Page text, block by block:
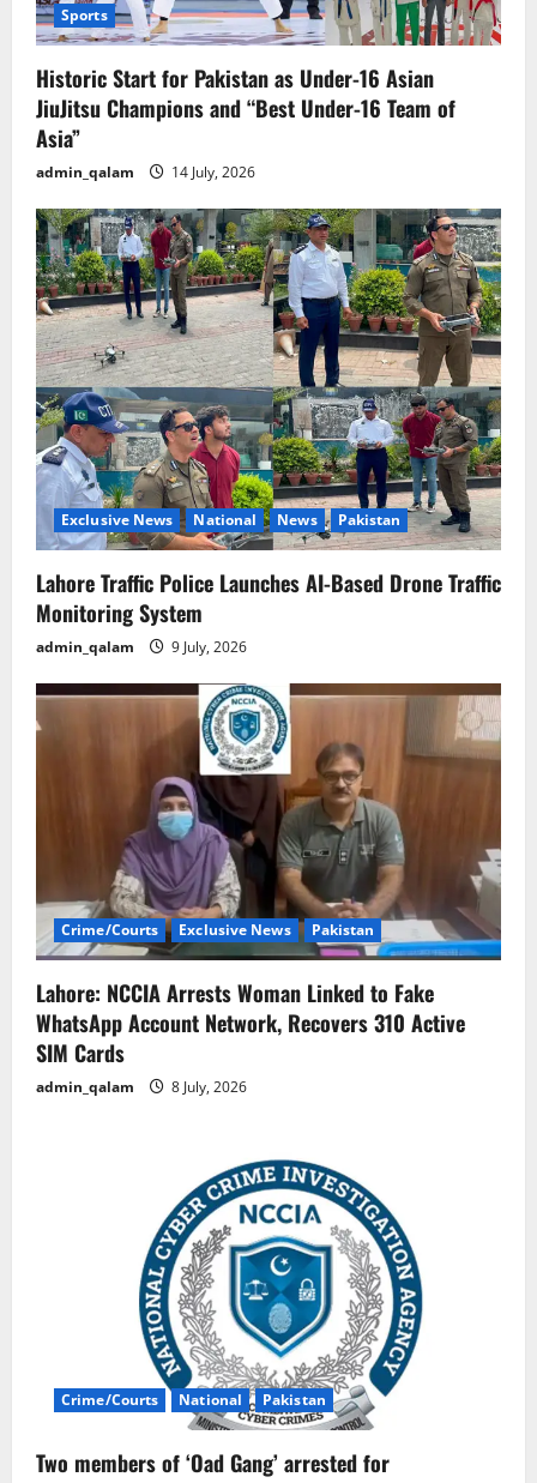
Sports
Historic Start for Pakistan as Under-16 Asian
JiuJitsu Champions and “Best Under-16 Team of
Asia”
admin_qalam 14 July, 2026
Exclusive News National News Pakistan
Lahore Traffic Police Launches AI-Based Drone Traffic
Monitoring System
admin_qalam 9 July, 2026
Crime/Courts Exclusive News Pakistan
Lahore: NCCIA Arrests Woman Linked to Fake
WhatsApp Account Network, Recovers 310 Active
SIM Cards
admin_qalam 8 July, 2026
Crime/Courts National Pakistan
Two members of ‘Oad Gang’ arrested for